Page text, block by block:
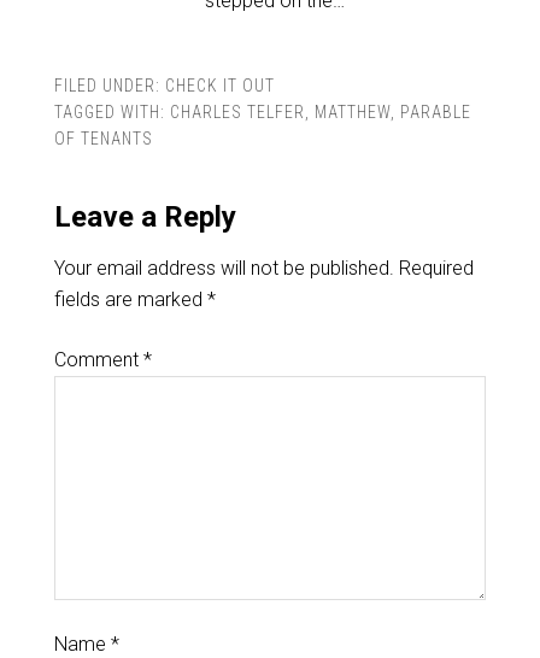
FILED UNDER: CHECK IT OUT
TAGGED WITH: CHARLES TELFER, MATTHEW, PARABLE
OF TENANTS
Leave a Reply
Your email address will not be published. Required
fields are marked *
Comment *
Name *